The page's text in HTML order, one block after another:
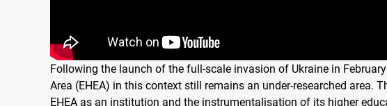
Following the launch of the full-scale invasion of Ukraine in
Area (EHEA) in this context still remains an under-researched area.
EHEA as an institution and the instrumentalisation of its higher